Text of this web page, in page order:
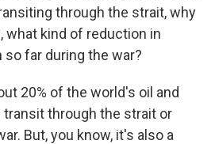
through the strait, why
what kind of reduction in
far during the war?
20% of the world's oil and
through the strait or
But, you know, it's also a